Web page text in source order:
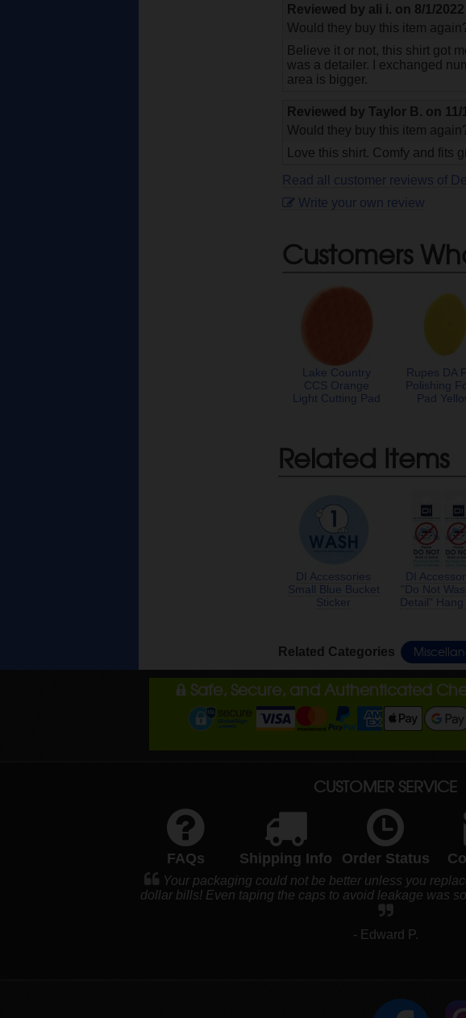
Reviewed by ali i. on 8/1/2022
Would they buy this item
Believe it or not, this shirt got
was a detailer. I exchanged
area is bigger.
Reviewed byTaylor B. on 11/
Would they buy this item
Love this shirt. Comfy and fits
Read all customer reviews of
Write your own review
Customers
Lake Country
CCS Orange
Light Cutting Pad
Rupes DA
Polishing
Pad
Related Items
DI Accessories
Small Blue Bucket
Sticker
DI
"Do Not
Detail" Hang
Related Categories
Safe, Secure, and Authenticated
CUSTOMER SERVICE
FAQs Shipping Info Order Status
Your packaging could not be better unless you
dollar bills! Even taping the caps to avoid leakage was
- Edward P.